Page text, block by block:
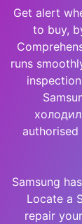
Get alert
to buy,
runs
Samsung
Locate a
repair